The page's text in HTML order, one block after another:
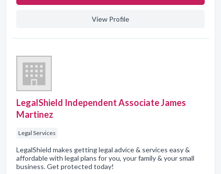
View Profile
LegalShield Independent Associate James
Martinez
Legal Services
LegalShield makes getting legal advice & services easy &
affordable with legal plans for you, your family & your small
business. Get protected today!